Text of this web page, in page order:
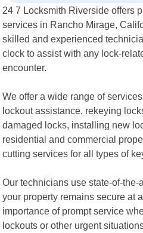
24 7 Locksmith Riverside offers
services in Rancho Mirage,
skilled and experienced
clock to assist with any lock-
encounter.
We offer a wide range of
lockout assistance, rekeying
damaged locks, installing new
residential and commercial
cutting services for all types of
Our technicians use state-of-
your property remains secure at
importance of prompt service
lockouts or other urgent